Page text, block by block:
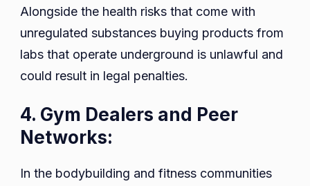
Alongside the health risks that come with
unregulated substances buying products from
labs that operate underground is unlawful and
could result in legal penalties.
4. Gym Dealers and Peer
Networks:
In the bodybuilding and fitness communities